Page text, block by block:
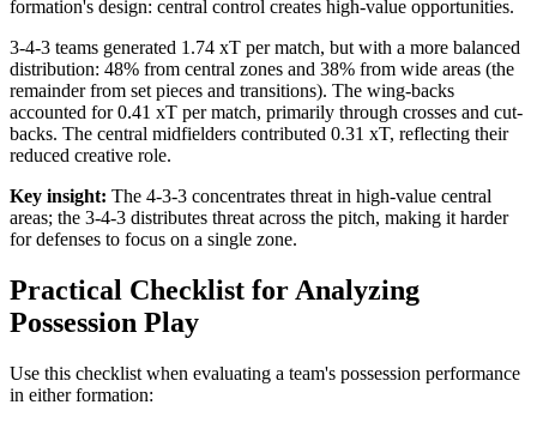
formation's design: central control creates high-value opportunities.
3-4-3 teams generated 1.74 xT per match, but with a more balanced
distribution: 48% from central zones and 38% from wide areas (the
remainder from set pieces and transitions). The wing-backs
accounted for 0.41 xT per match, primarily through crosses and cut-
backs. The central midfielders contributed 0.31 xT, reflecting their
reduced creative role.
Key insight: The 4-3-3 concentrates threat in high-value central
areas; the 3-4-3 distributes threat across the pitch, making it harder
for defenses to focus on a single zone.
Practical Checklist for Analyzing
Possession Play
Use this checklist when evaluating a team's possession performance
in either formation: